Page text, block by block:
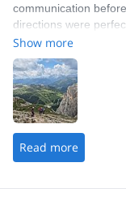
communication
directions were
a great attitude that
recommend him.
Show more
Read more